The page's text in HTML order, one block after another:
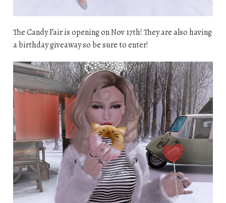
The Candy Fair is opening on Nov 17th! They are also having
a birthday giveaway so be sure to enter!